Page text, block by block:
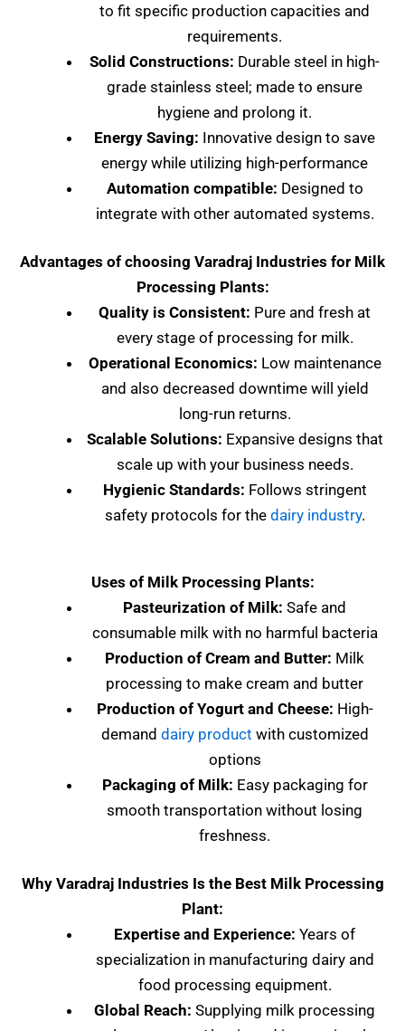
to fit specific production capacities and
requirements.
Solid Constructions: Durable steel in high-
grade stainless steel; made to ensure
hygiene and prolong it.
Energy Saving: Innovative design to save
energy while utilizing high-performance
Automation compatible: Designed to
integrate with other automated systems.
Advantages of choosing Varadraj Industries for Milk
Processing Plants:
Quality is Consistent: Pure and fresh at
every stage of processing for milk.
Operational Economics: Low maintenance
and also decreased downtime will yield
long-run returns.
Scalable Solutions: Expansive designs that
scale up with your business needs.
Hygienic Standards: Follows stringent
safety protocols for the dairy industry.
Uses of Milk Processing Plants:
Pasteurization of Milk: Safe and
consumable milk with no harmful bacteria
Production of Cream and Butter: Milk
processing to make cream and butter
Production of Yogurt and Cheese: High-
demand dairy product with customized
options
Packaging of Milk: Easy packaging for
smooth transportation without losing
freshness.
Why Varadraj Industries Is the Best Milk Processing
Plant:
Expertise and Experience: Years of
specialization in manufacturing dairy and
food processing equipment.
Global Reach: Supplying milk processing